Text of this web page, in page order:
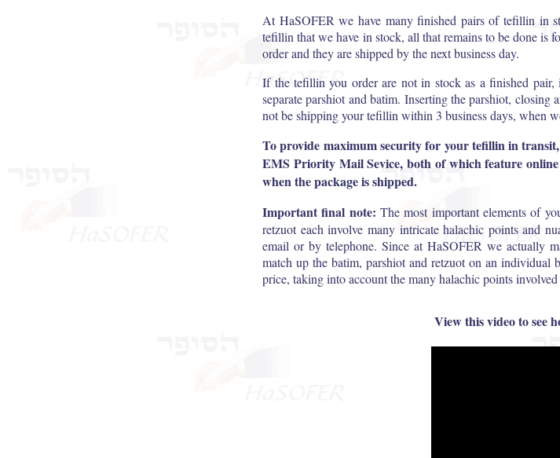
At HaSOFER we have many finished pairs of tefillin in
tefillin that we have in stock, all that remains to be done is
order and they are shipped by the next business day.
If the tefillin you order are not in stock as a finished
separate parshiot and batim. Inserting the parshiot,
not be shipping your tefillin within 3 business days, when
To provide maximum security for your tefillin in
EMS Priority Mail Sevice, both of which feature
when the package is shipped.
Important final note: The most important elements of
retzuot each involve many intricate halachic points and
email or by telephone. Since at HaSOFER we actually
match up the batim, parshiot and retzuot on an individual
price, taking into account the many halachic points
View this video to see